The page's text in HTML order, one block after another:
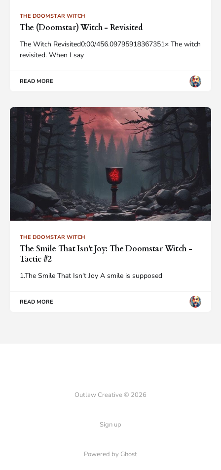
THE DOOMSTAR WITCH
The (Doomstar) Witch - Revisited
The Witch Revisited0:00/456.09795918367351× The witch
revisited. When I say
READ MORE
THE DOOMSTAR WITCH
The Smile That Isn't Joy: The Doomstar Witch -
Tactic #2
1.The Smile That Isn't Joy A smile is supposed
READ MORE
Outlaw Creative © 2026
Sign up
Powered by Ghost